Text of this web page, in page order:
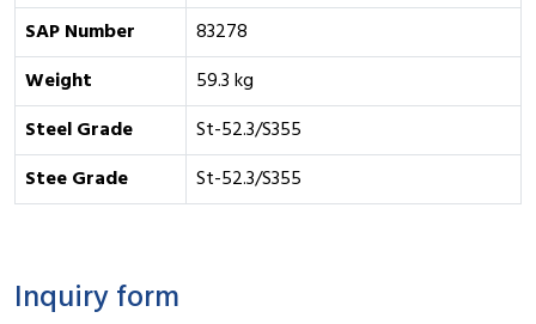
SAP Number
83278
Weight
59.3 kg
Steel Grade
St-52.3/S355
Stee Grade
St-52.3/S355
Inquiry form